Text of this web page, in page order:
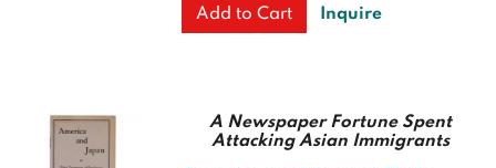
Add to Cart Inquire
A Newspaper Fortune Spent
Attacking Asian Immigrants